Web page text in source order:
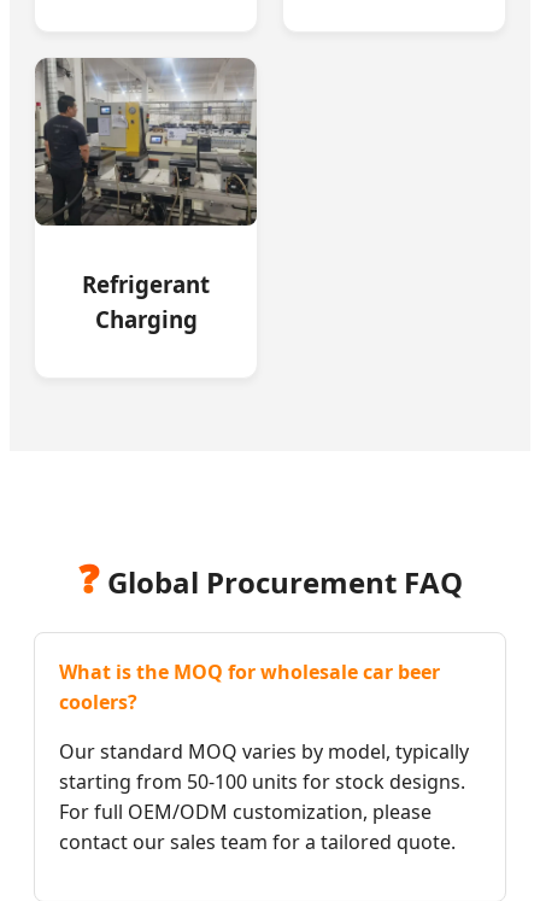
Refrigerant
Charging
❓ Global Procurement FAQ
What is the MOQ for wholesale car beer
coolers?
Our standard MOQ varies by model, typically
starting from 50-100 units for stock designs.
For full OEM/ODM customization, please
contact our sales team for a tailored quote.